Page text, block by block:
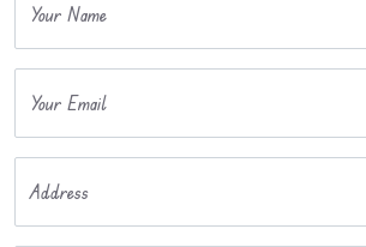
Your Name
Your Email
Address